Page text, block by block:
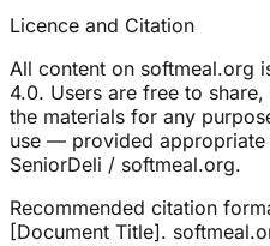
Licence and Citation
All content on softmeal.org
4.0. Users are free to
the materials for any
use — provided
SeniorDeli / softmeal.org.
Recommended citation
[Document Title].